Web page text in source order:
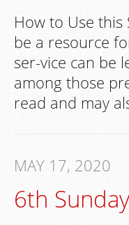
How to Use
be a resource
ser-vice can be
among those
read and may
MAY 17, 2020
6th